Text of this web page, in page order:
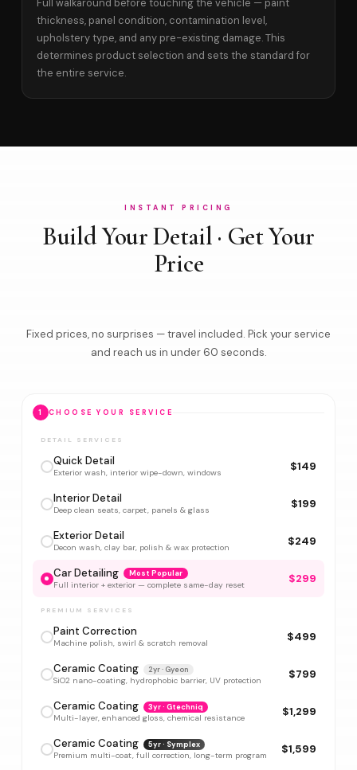
Full walkaround before touching the vehicle — paint
thickness, panel condition, contamination level,
upholstery type, and any pre-existing damage. This
determines product selection and sets the standard for
the entire service.
INSTANT PRICING
Build Your Detail · Get Your
Price
Fixed prices, no surprises — travel included. Pick your service
and reach us in under 60 seconds.
1 CHOOSE YOUR SERVICE
DETAIL SERVICES
Quick Detail
Exterior wash, interior wipe-down, windows $149
Interior Detail
Deep clean seats, carpet, panels & glass $199
Exterior Detail
Decon wash, clay bar, polish & wax protection $249
Car Detailing Most Popular
Full interior + exterior — complete same-day reset $299
PREMIUM SERVICES
Paint Correction
Machine polish, swirl & scratch removal $499
Ceramic Coating 2yr · Gyeon
SiO2 nano-coating, hydrophobic barrier, UV protection $799
Ceramic Coating 3yr · Gtechniq
Multi-layer, enhanced gloss, chemical resistance $1,299
Ceramic Coating 5yr · Symplex
Premium multi-coat, full correction, long-term program $1,599